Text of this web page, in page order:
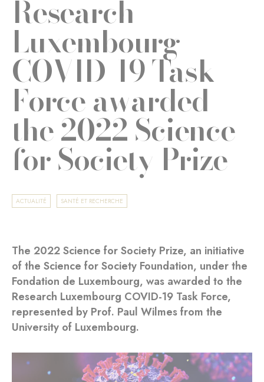
Research
Luxembourg
COVID-19 Task
Force awarded
the 2022 Science
for Society Prize
ACTUALITÉ SANTÉ ET RECHERCHE
The 2022 Science for Society Prize, an initiative
of the Science for Society Foundation, under the
Fondation de Luxembourg, was awarded to the
Research Luxembourg COVID-19 Task Force,
represented by Prof. Paul Wilmes from the
University of Luxembourg.